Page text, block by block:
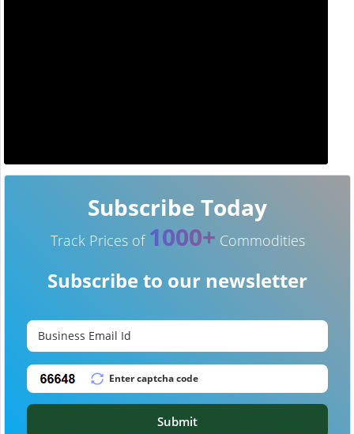
Subscribe Today
Track Prices of 1000+ Commodities
Subscribe to our newsletter
Submit